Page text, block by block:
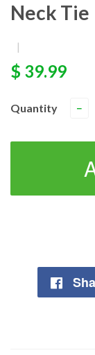
Neck Tie
|
$ 39.99
Quantity −